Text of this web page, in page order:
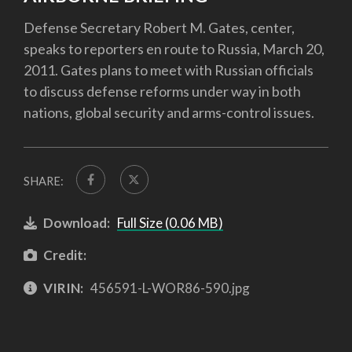
Defense Secretary Robert M. Gates, center,
speaks to reporters en route to Russia, March 20,
2011. Gates plans to meet with Russian officials
to discuss defense reforms under way in both
nations, global security and arms-control issues.
SHARE:
Download: Full Size (0.06 MB)
Credit:
VIRIN: 456591-L-WOR86-590.jpg